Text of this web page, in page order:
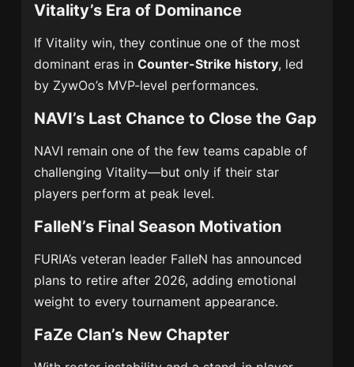
Vitality’s Era of Dominance
If Vitality win, they continue one of the most
dominant eras inCounter-Strike history, led
by ZywOo’s MVP-level performances.
NAVI’s Last Chance to Close the Gap
NAVI remain one of the few teams capable of
challenging Vitality—but only if their star
players perform at peak level.
FalleN’s Final Season Motivation
FURIA’s veteran leader FalleN has announced
plans to retire after 2026, adding emotional
weight to every tournament appearance.
FaZe Clan’s New Chapter